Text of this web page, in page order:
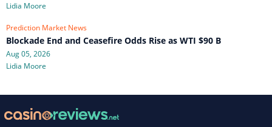
Lidia Moore
Prediction Market News
Blockade End and Ceasefire Odds Rise as WTI $90 B
Aug 05, 2026
Lidia Moore